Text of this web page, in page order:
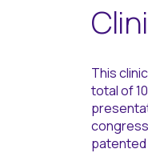
This
total of
patented